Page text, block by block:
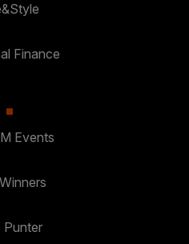
Finance
Events
Punter